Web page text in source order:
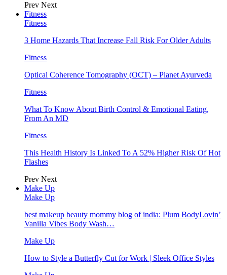
Prev Next
Fitness
Fitness
3 Home Hazards That Increase Fall Risk For Older Adults
Fitness
Optical Coherence Tomography (OCT) – Planet Ayurveda
Fitness
What To Know About Birth Control & Emotional Eating,
From An MD
Fitness
This Health History Is Linked To A 52% Higher Risk Of Hot
Flashes
Prev Next
Make Up
Make Up
best makeup beauty mommy blog of india: Plum BodyLovin’
Vanilla Vibes Body Wash…
Make Up
How to Style a Butterfly Cut for Work | Sleek Office Styles